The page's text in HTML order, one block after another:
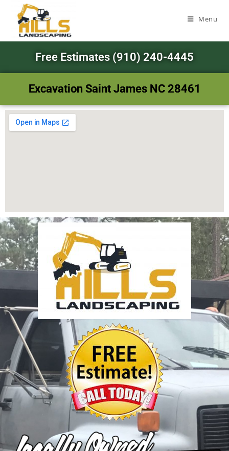
Menu
Free Estimates (910) 240-4445
Excavation Saint James NC 28461